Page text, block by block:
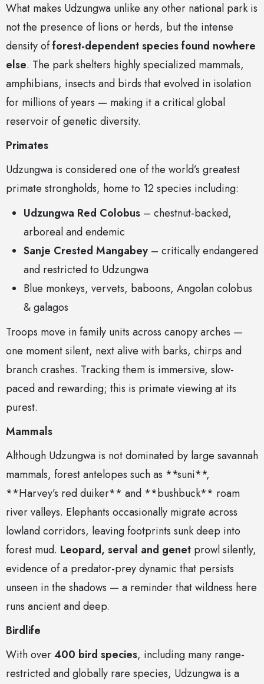
What makes Udzungwa unlike any other national park is
not the presence of lions or herds, but the intense
density offorest-dependent species found nowhere
else. The park shelters highly specialized mammals,
amphibians, insects and birds that evolved in isolation
for millions of years — making it a critical global
reservoir of genetic diversity.
Primates
Udzungwa is considered one of the world’s greatest
primate strongholds, home to 12 species including:
Udzungwa Red Colobus – chestnut-backed,
arboreal and endemic
Sanje Crested Mangabey – critically endangered
and restricted to Udzungwa
Blue monkeys, vervets, baboons, Angolan colobus
& galagos
Troops move in family units across canopy arches —
one moment silent, next alive with barks, chirps and
branch crashes. Tracking them is immersive, slow-
paced and rewarding; this is primate viewing at its
purest.
Mammals
Although Udzungwa is not dominated by large savannah
mammals, forest antelopes such as **suni**,
**Harvey’s red duiker** and **bushbuck** roam
river valleys. Elephants occasionally migrate across
lowland corridors, leaving footprints sunk deep into
forest mud. Leopard, serval and genet prowl silently,
evidence of a predator-prey dynamic that persists
unseen in the shadows — a reminder that wildness here
runs ancient and deep.
Birdlife
With over400 bird species, including many range-
restricted and globally rare species, Udzungwa is a